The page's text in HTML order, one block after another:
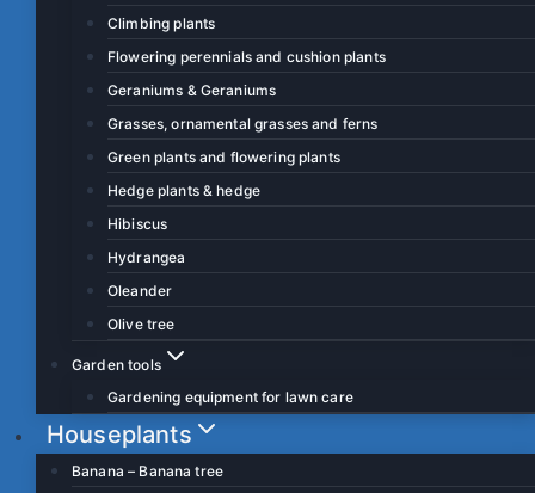
Climbing plants
Flowering perennials and cushion plants
Geraniums & Geraniums
Grasses, ornamental grasses and ferns
Green plants and flowering plants
Hedge plants & hedge
Hibiscus
Hydrangea
Oleander
Olive tree
Garden tools
Gardening equipment for lawn care
Houseplants
Banana – Banana tree